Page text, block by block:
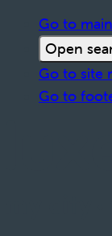
Go to
Open
Go to site
Go to